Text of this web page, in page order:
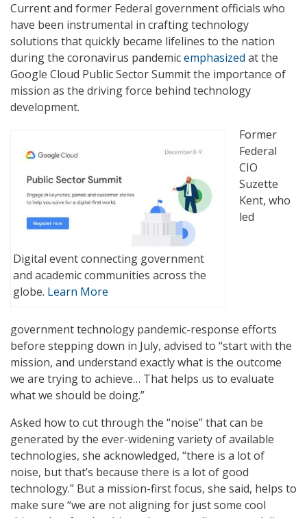
Current and former Federal government officials who
have been instrumental in crafting technology
solutions that quickly became lifelines to the nation
during the coronavirus pandemicemphasized at the
Google Cloud Public Sector Summit the importance of
mission as the driving force behind technology
development.
Digital event connecting government
and academic communities across the
globe. Learn More
Former
Federal
CIO
Suzette
Kent, who
led
government technology pandemic-response efforts
before stepping down in July, advised to “start with the
mission, and understand exactly what is the outcome
we are trying to achieve… That helps us to evaluate
what we should be doing.”
Asked how to cut through the “noise” that can be
generated by the ever-widening variety of available
technologies, she acknowledged, “there is a lot of
noise, but that’s because there is a lot of good
technology.” But a mission-first focus, she said, helps to
make sure “we are not aligning for just some cool